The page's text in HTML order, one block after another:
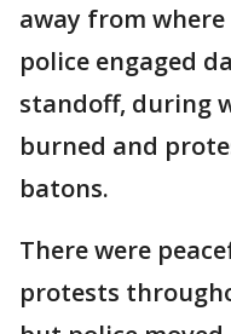
away from
police engaged
standoff, during
burned and
batons.
There were
protests